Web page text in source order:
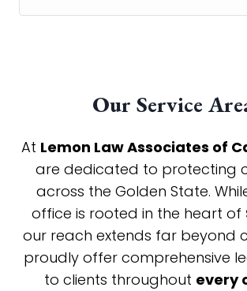
Our Service
At Lemon Law Associates of
are dedicated to protecting
across the Golden State.
office is rooted in the heart of
our reach extends far beyond
proudly offer comprehensive
to clients throughout every